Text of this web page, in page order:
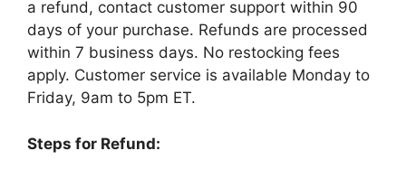
a refund, contact customer support within 90
days of your purchase. Refunds are processed
within 7 business days. No restocking fees
apply. Customer service is available Monday to
Friday, 9am to 5pm ET.
Steps for Refund: